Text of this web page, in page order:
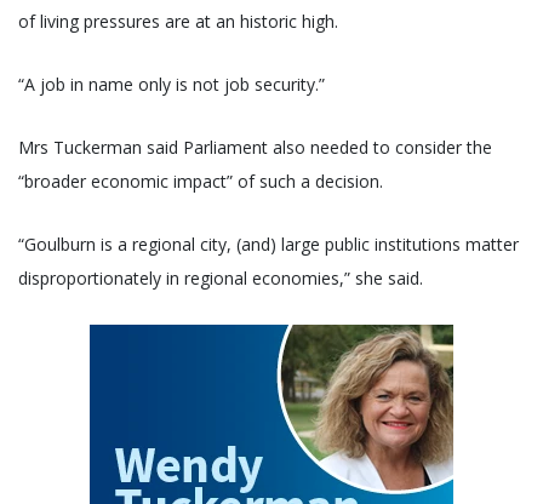
of living pressures are at an historic high.
“A job in name only is not job security.”
Mrs Tuckerman said Parliament also needed to consider the
“broader economic impact” of such a decision.
“Goulburn is a regional city, (and) large public institutions matter
disproportionately in regional economies,” she said.